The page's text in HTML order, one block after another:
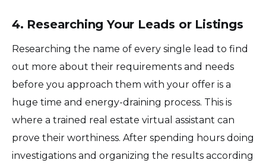
4. Researching Your Leads or Listings
Researching the name of every single lead to find
out more about their requirements and needs
before you approach them with your offer is a
huge time and energy-draining process. This is
where a trained real estate virtual assistant can
prove their worthiness. After spending hours doing
investigations and organizing the results according